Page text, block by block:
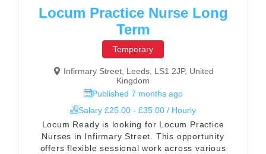
Locum Practice Nurse Long
Term
Temporary
Infirmary Street, Leeds, LS1 2JP, United
Kingdom
Published 7 months ago
Salary £25.00 - £35.00 / Hourly
Locum Ready is looking for Locum Practice
Nurses in Infirmary Street. This opportunity
offers flexible sessional work across various